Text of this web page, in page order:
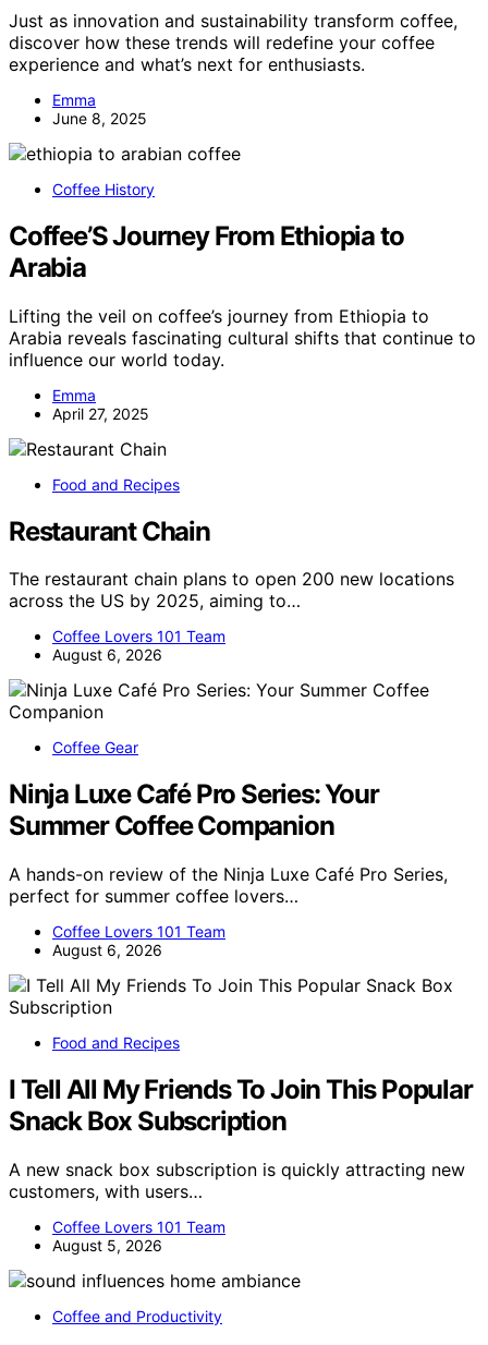
Just as innovation and sustainability transform coffee,
discover how these trends will redefine your coffee
experience and what’s next for enthusiasts.
Emma
June 8, 2025
Coffee History
Coffee’S Journey From Ethiopia to
Arabia
Lifting the veil on coffee’s journey from Ethiopia to
Arabia reveals fascinating cultural shifts that continue to
influence our world today.
Emma
April 27, 2025
Food and Recipes
Restaurant Chain
The restaurant chain plans to open 200 new locations
across the US by 2025, aiming to…
Coffee Lovers 101 Team
August 6, 2026
Coffee Gear
Ninja Luxe Café Pro Series: Your
Summer Coffee Companion
A hands-on review of the Ninja Luxe Café Pro Series,
perfect for summer coffee lovers…
Coffee Lovers 101 Team
August 6, 2026
Food and Recipes
I Tell All My Friends To Join This Popular
Snack Box Subscription
A new snack box subscription is quickly attracting new
customers, with users…
Coffee Lovers 101 Team
August 5, 2026
Coffee and Productivity